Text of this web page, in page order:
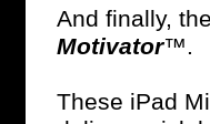
And finally, the
Motivator™.
These iPad